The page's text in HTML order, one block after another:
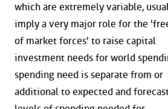
which are extremely variable,
imply a very major role for the
of market forces' to raise capital
investment needs for world
spending need is separate from or
additional to expected and